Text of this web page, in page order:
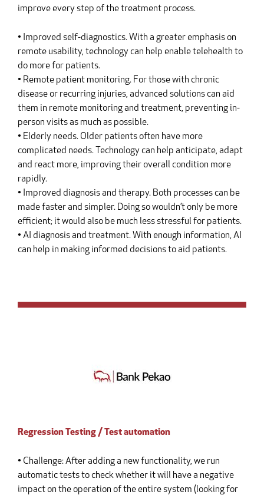
improve every step of the treatment process.
• Improved self-diagnostics. With a greater emphasis on
remote usability, technology can help enable telehealth to
do more for patients.
• Remote patient monitoring. For those with chronic
disease or recurring injuries, advanced solutions can aid
them in remote monitoring and treatment, preventing in-
person visits as much as possible.
• Elderly needs. Older patients often have more
complicated needs. Technology can help anticipate, adapt
and react more, improving their overall condition more
rapidly.
• Improved diagnosis and therapy. Both processes can be
made faster and simpler. Doing so wouldn’t only be more
efficient; it would also be much less stressful for patients.
• AI diagnosis and treatment. With enough information, AI
can help in making informed decisions to aid patients.
Regression Testing / Test automation
• Challenge: After adding a new functionality, we run
automatic tests to check whether it will have a negative
impact on the operation of the entire system (looking for